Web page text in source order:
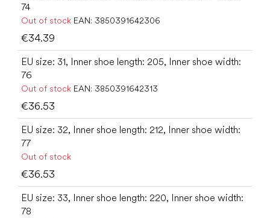
74
Out of stock EAN: 3850391642306
€34.39
EU size: 31, Inner shoe length: 205, Inner shoe width:
76
Out of stock EAN: 3850391642313
€36.53
EU size: 32, Inner shoe length: 212, Inner shoe width:
77
Out of stock
€36.53
EU size: 33, Inner shoe length: 220, Inner shoe width:
78